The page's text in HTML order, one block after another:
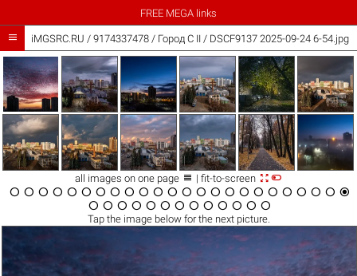
FREE MEGA links
 iMGSRC.RU / 9174337478/ Город C II / DSCF9137 2025-09-24 6-54.jpg
all images on one page  | fit-to-screen 
                       
            
Tap the imagebelow for the next picture.